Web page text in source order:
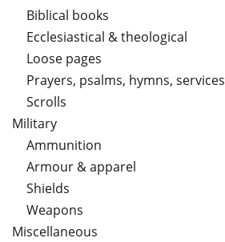
Biblical books
Ecclesiastical & theological
Loose pages
Prayers, psalms, hymns, services
Scrolls
Military
Ammunition
Armour & apparel
Shields
Weapons
Miscellaneous